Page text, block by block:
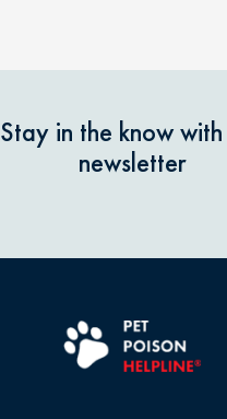
Stay in the know
newsletter